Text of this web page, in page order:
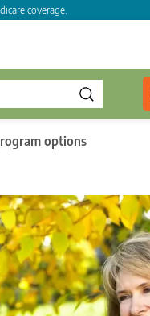
coverage.
options